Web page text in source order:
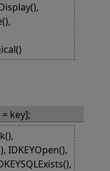
key];
IDKEYOpen(),